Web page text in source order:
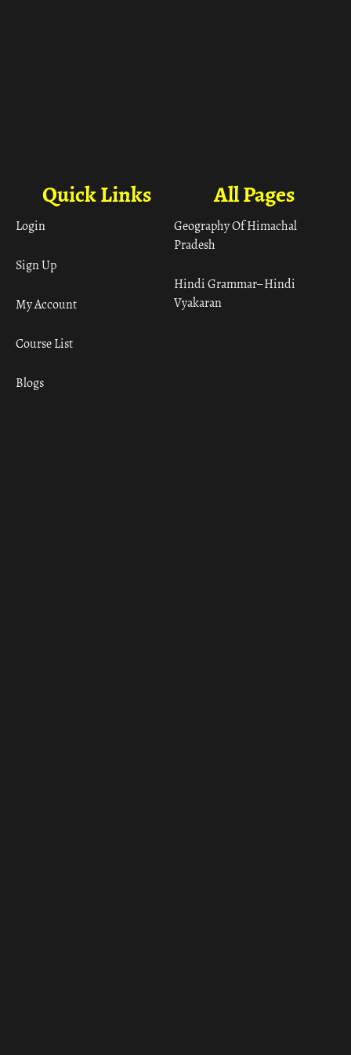
All Pages
Geography Of Himachal
Pradesh
Hindi Grammar– Hindi
Vyakaran
Quick Links
Login
Sign Up
My Account
Course List
Blogs